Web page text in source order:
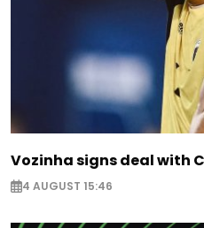
Vozinha signs deal with
4 AUGUST 15:46